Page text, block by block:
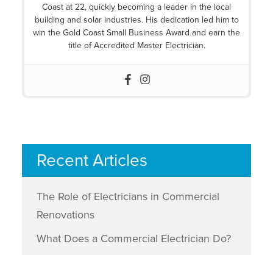
Coast at 22, quickly becoming a leader in the local
building and solar industries. His dedication led him to
win the Gold Coast Small Business Award and earn the
title of Accredited Master Electrician.
Recent Articles
The Role of Electricians in Commercial
Renovations
What Does a Commercial Electrician Do?